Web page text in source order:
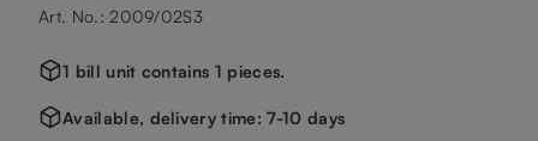
Art. No.: 2009/02S3
1 bill unit contains 1 pieces.
Available, delivery time: 7-10 days